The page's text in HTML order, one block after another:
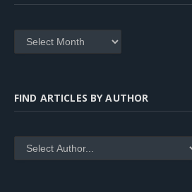
Archives
FIND ARTICLES BY AUTHOR